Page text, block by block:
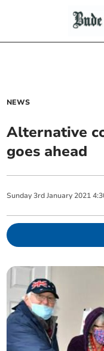
NEWS
Alternative
goes ahead
Sunday 3rd January 2021